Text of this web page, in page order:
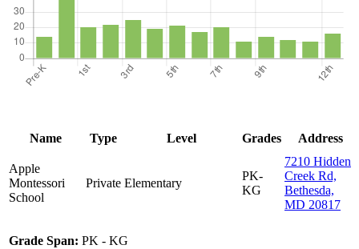
Name Type Level Grades Address
Apple
Montessori
School
Private Elementary
PK-
KG
7210 Hidden
Creek Rd,
Bethesda,
MD 20817
Grade Span: PK - KG